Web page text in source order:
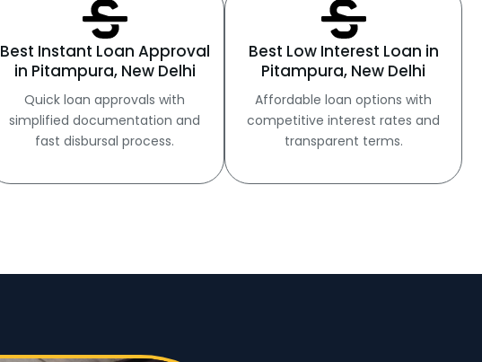
Best Instant Loan Approval
in Pitampura, New Delhi
Quick loan approvals with
simplified documentation and
fast disbursal process.
Best Low Interest Loan in
Pitampura, New Delhi
Affordable loan options with
competitive interest rates and
transparent terms.